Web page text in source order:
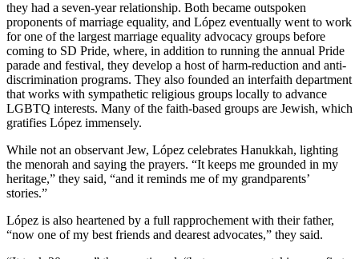
they had a seven-year relationship. Both became outspoken
proponents of marriage equality, and López eventually went to work
for one of the largest marriage equality advocacy groups before
coming to SD Pride, where, in addition to running the annual Pride
parade and festival, they develop a host of harm-reduction and anti-
discrimination programs. They also founded an interfaith department
that works with sympathetic religious groups locally to advance
LGBTQ interests. Many of the faith-based groups are Jewish, which
gratifies López immensely.
While not an observant Jew, López celebrates Hanukkah, lighting
the menorah and saying the prayers. “It keeps me grounded in my
heritage,” they said, “and it reminds me of my grandparents’
stories.”
López is also heartened by a full rapprochement with their father,
“now one of my best friends and dearest advocates,” they said.